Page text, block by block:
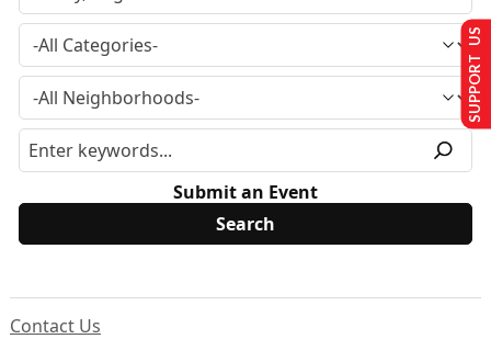
Submit an Event
Contact Us
SUPPORT US